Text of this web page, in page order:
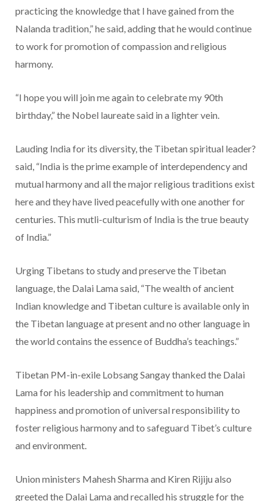
practicing the knowledge that I have gained from the
Nalanda tradition,” he said, adding that he would continue
to work for promotion of compassion and religious
harmony.
“I hope you will join me again to celebrate my 90th
birthday,” the Nobel laureate said in a lighter vein.
Lauding India for its diversity, the Tibetan spiritual leader?
said, “India is the prime example of interdependency and
mutual harmony and all the major religious traditions exist
here and they have lived peacefully with one another for
centuries. This mutli-culturism of India is the true beauty
of India.”
Urging Tibetans to study and preserve the Tibetan
language, the Dalai Lama said, “The wealth of ancient
Indian knowledge and Tibetan culture is available only in
the Tibetan language at present and no other language in
the world contains the essence of Buddha’s teachings.”
Tibetan PM-in-exile Lobsang Sangay thanked the Dalai
Lama for his leadership and commitment to human
happiness and promotion of universal responsibility to
foster religious harmony and to safeguard Tibet’s culture
and environment.
Union ministers Mahesh Sharma and Kiren Rijiju also
greeted the Dalai Lama and recalled his struggle for the